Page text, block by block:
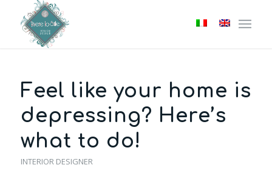
Feel like your home is
depressing? Here’s
what to do!
INTERIOR DESIGNER